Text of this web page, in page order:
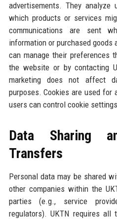
advertisements. They analyze
which products or services
communications are sent
information or purchased goods
can manage their preferences
the website or by contacting
marketing does not affect
purposes. Cookies are used for
users can control cookie
Data Sharing
Transfers
Personal data may be shared
other companies within the
parties (e.g., service
regulators). UKTN requires